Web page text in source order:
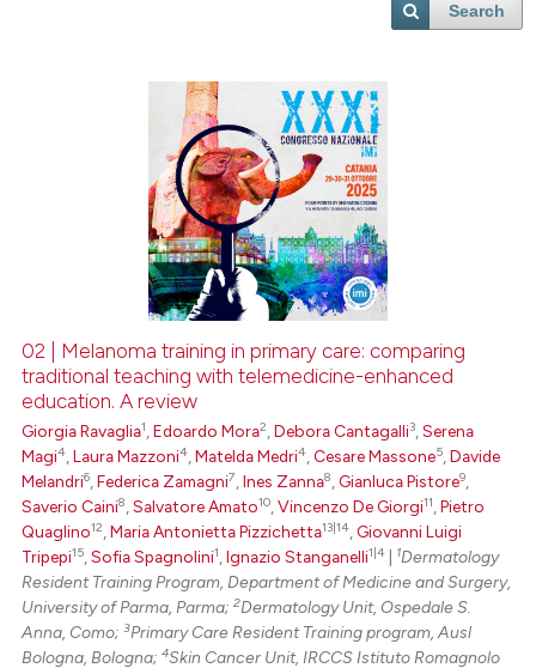
Search
02 | Melanoma training in primary care: comparing
traditional teaching with telemedicine-enhanced
education. A review
Giorgia Ravaglia1 ,Edoardo Mora2 ,Debora Cantagalli3 ,Serena
Magi4 ,Laura Mazzoni4 ,Matelda Medri4 ,Cesare Massone5 ,Davide
Melandri6 ,Federica Zamagni7 ,Ines Zanna8 ,Gianluca Pistore9
Saverio Caini8 ,Salvatore Amato10 ,Vincenzo De Giorgi11 ,Pietro
Quaglino12 ,Maria Antonietta Pizzichetta13|14 ,Giovanni Luigi
Tripepi15 ,Sofia Spagnolini1 ,Ignazio Stanganelli1|4 1Dermatology
Resident Training Program, Department of Medicine and Surgery,
University of Parma, Parma;2Dermatology Unit, Ospedale S.
Anna, Como;3Primary Care Resident Training program, Ausl
Bologna, Bologna;4Skin Cancer Unit, IRCCS Istituto Romagnolo